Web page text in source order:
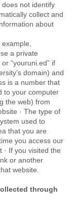
not identify
collect and
about
a private
“youruni.ed” if
domain) and
is a number that
to your computer
the web) from
· The type of
used to
that you are
you access our
· If you visited the
or another
website.
through